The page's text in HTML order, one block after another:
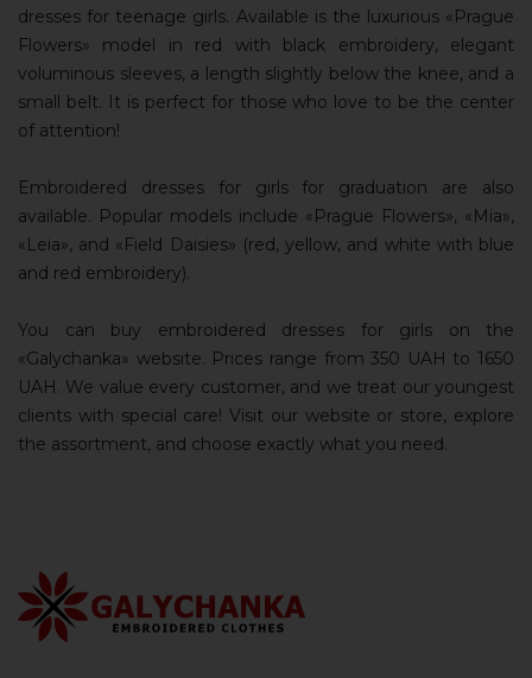
dresses for teenage girls. Available is the luxurious «Prague
Flowers» model in red with black embroidery, elegant
voluminous sleeves, a length slightly below the knee, and a
small belt. It is perfect for those who love to be the center
of attention!
Embroidered dresses for girls for graduation are also
available. Popular models include «Prague Flowers», «Mia»,
«Leia», and «Field Daisies» (red, yellow, and white with blue
and red embroidery).
You can buy embroidered dresses for girls on the
«Galychanka» website. Prices range from 350 UAH to 1650
UAH. We value every customer, and we treat our youngest
clients with special care! Visit our website or store, explore
the assortment, and choose exactly what you need.